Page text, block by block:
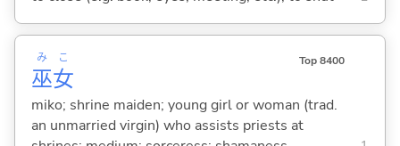
巫
み
女
こ Top 8400
miko; shrine maiden; young girl or woman (trad.
an unmarried virgin) who assists priests at